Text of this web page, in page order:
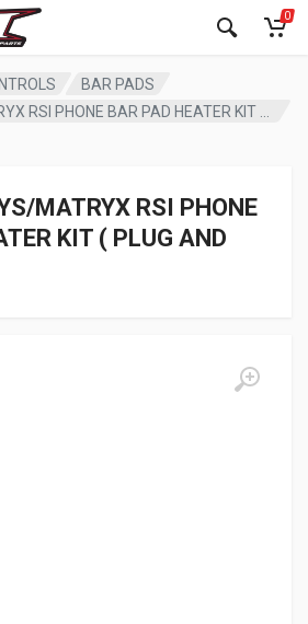
0
BAR PADS
MATRYX RSI PHONE
KIT ( PLUG AND